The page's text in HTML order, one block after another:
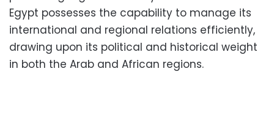
Egypt possesses the capability to manage its
international and regional relations efficiently,
drawing upon its political and historical weight
in both the Arab and African regions.